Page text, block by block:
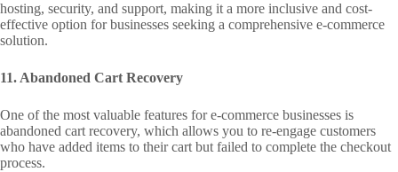
hosting, security, and support, making it a more inclusive and cost-
effective option for businesses seeking a comprehensive e-commerce
solution.
11. Abandoned Cart Recovery
One of the most valuable features for e-commerce businesses is
abandoned cart recovery, which allows you to re-engage customers
who have added items to their cart but failed to complete the checkout
process.